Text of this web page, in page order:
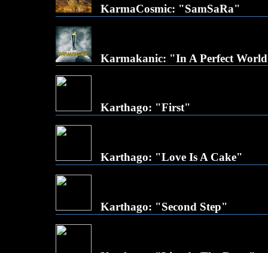
KarmaCosmic: "SamSaRa"
Karmakanic: "In A Perfect
Karthago: "First"
Karthago: "Love Is A Cake"
Karthago: "Second Step"